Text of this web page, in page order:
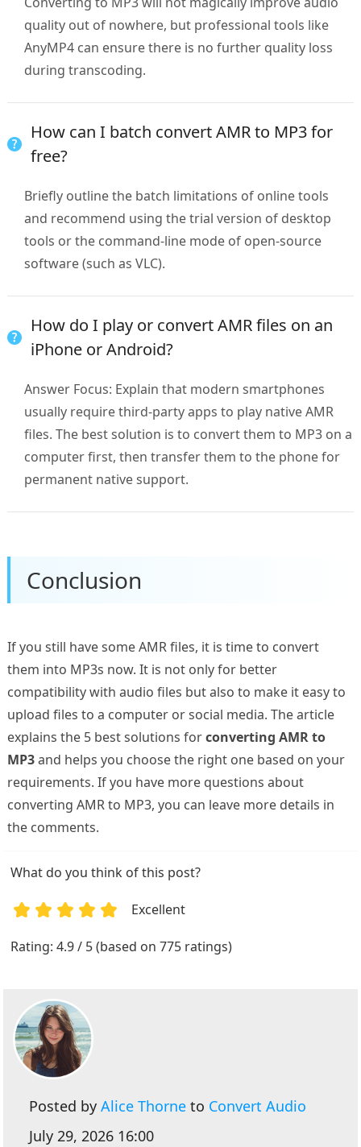
quality out of nowhere, but professional tools like
AnyMP4 can ensure there is no further quality loss
during transcoding.
How can I batch convert AMR to MP3 for
free?
Briefly outline the batch limitations of online tools
and recommend using the trial version of desktop
tools or the command-line mode of open-source
software (such as VLC).
How do I play or convert AMR files on an
iPhone or Android?
Answer Focus: Explain that modern smartphones
usually require third-party apps to play native AMR
files. The best solution is to convert them to MP3 on a
computer first, then transfer them to the phone for
permanent native support.
Conclusion
If you still have some AMR files, it is time to convert
them into MP3s now. It is not only for better
compatibility with audio files but also to make it easy to
upload files to a computer or social media. The article
explains the 5 best solutions forconverting AMR to
MP3and helps you choose the right one based on your
requirements. If you have more questions about
converting AMR to MP3, you can leave more details in
the comments.
What do you think of this post?
Excellent
Rating: 4.9 / 5 (based on 775 ratings)
Posted byAlice Thorne to Convert Audio
July 29, 2026 16:00